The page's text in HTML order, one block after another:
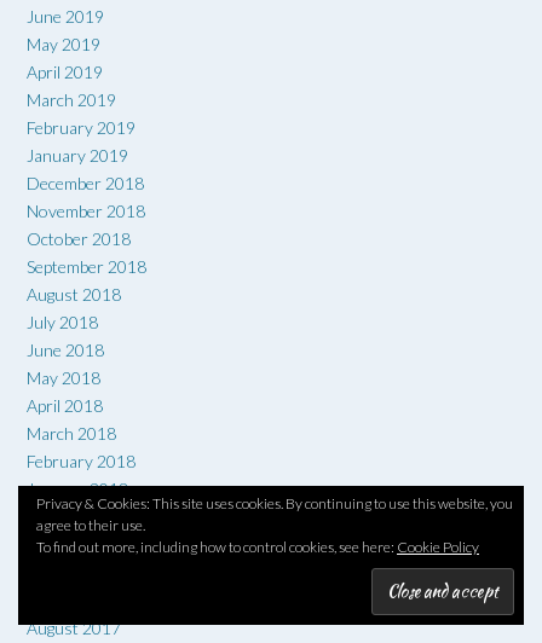
June 2019
May 2019
April 2019
March 2019
February 2019
January 2019
December 2018
November 2018
October 2018
September 2018
August 2018
July 2018
June 2018
May 2018
April 2018
March 2018
February 2018
January 2018
December 2017
November 2017
August 2017
Privacy & Cookies: This site uses cookies. By continuing to use this website, you
agree to their use.
To find out more, including how to control cookies, see here: Cookie Policy